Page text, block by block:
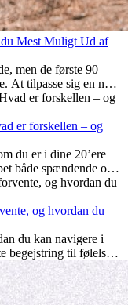
Mest Muligt Ud af
men de første 90
At tilpasse sig en ny
kultur og håndtere
til expats vil vise
måneder i udlandet
udvikling.
er forskellen – og
du er i dine 20’ere
både spændende og
selv, om alderen gør
er altid en
styrke dit personlige
som kan ændre dit
og hvordan du
du kan navigere i
begejstring til følelsen
til personlig